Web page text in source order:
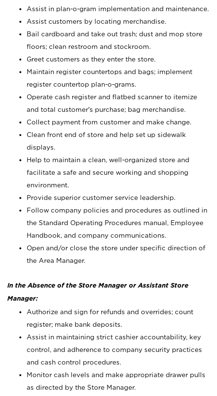
Assist in plan-o-gram implementation and maintenance.
Assist customers by locating merchandise.
Bail cardboard and take out trash; dust and mop store
floors; clean restroom and stockroom.
Greet customers as they enter the store.
Maintain register countertops and bags; implement
register countertop plan-o-grams.
Operate cash register and flatbed scanner to itemize
and total customer's purchase; bag merchandise.
Collect payment from customer and make change.
Clean front end of store and help set up sidewalk
displays.
Help to maintain a clean, well-organized store and
facilitate a safe and secure working and shopping
environment.
Provide superior customer service leadership.
Follow company policies and procedures as outlined in
the Standard Operating Procedures manual, Employee
Handbook, and company communications.
Open and/or close the store under specific direction of
the Area Manager.
In the Absence of the Store Manager or Assistant Store
Manager:
Authorize and sign for refunds and overrides; count
register; make bank deposits.
Assist in maintaining strict cashier accountability, key
control, and adherence to company security practices
and cash control procedures.
Monitor cash levels and make appropriate drawer pulls
as directed by the Store Manager.